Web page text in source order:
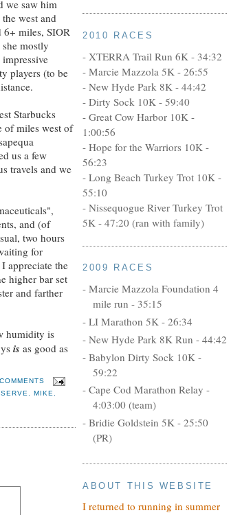
we saw him
west and
6+ miles, SIOR
mostly
players (to be
Starbucks
of miles west of
us a few
travels and we
and (of
two hours
for
appreciate the
higher bar set
and farther
humidity is
is as good as
MIKE
2010 RACES
- XTERRA Trail Run 6K - 34:32
- Marcie Mazzola 5K - 26:55
- New Hyde Park 8K - 44:42
- Dirty Sock 10K - 59:40
- Great Cow Harbor 10K -
1:00:56
- Hope for the Warriors 10K -
56:23
- Long Beach Turkey Trot 10K -
55:10
- Nissequogue River Turkey Trot
5K - 47:20 (ran with family)
2009 RACES
- Marcie Mazzola Foundation 4
mile run - 35:15
- LI Marathon 5K - 26:34
- New Hyde Park 8K Run - 44:42
- Babylon Dirty Sock 10K -
59:22
- Cape Cod Marathon Relay -
4:03:00 (team)
- Bridie Goldstein 5K - 25:50
(PR)
ABOUT THIS WEBSITE
I returned to running in summer